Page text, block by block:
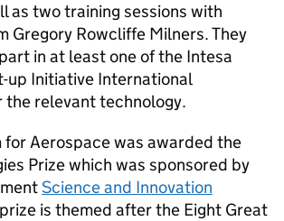
as two training sessions with
Gregory Rowcliffe Milners. They
in at least one of the Intesa
up Initiative International
the relevant technology.
for Aerospace was awarded the
Prize which was sponsored by
Science and Innovation
is themed after the Eight Great